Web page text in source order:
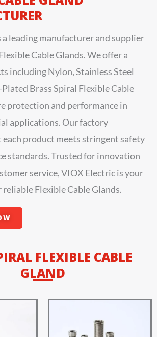
leading manufacturer and supplier
Cable Glands. We offer a
including Nylon, Stainless Steel
Plated Brass Spiral Flexible Cable
protection and performance in
applications. Our factory
each product meets stringent safety
standards. Trusted for innovation
service, VIOX Electric is your
Flexible Cable Glands.
FLEXIBLE CABLE
GLAND